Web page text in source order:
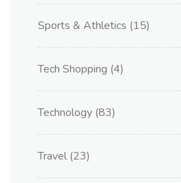
Sports & Athletics (15)
Tech Shopping (4)
Technology (83)
Travel (23)